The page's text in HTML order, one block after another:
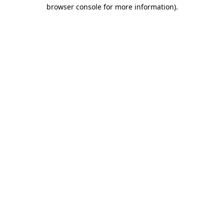
browser console for more information).